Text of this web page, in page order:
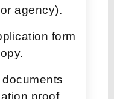
agency).
form
proof